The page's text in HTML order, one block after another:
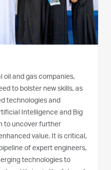
oil and gas companies,
to bolster new skills, as
technologies and
Intelligence and Big
to uncover further
value. It is critical,
of expert engineers,
technologies to